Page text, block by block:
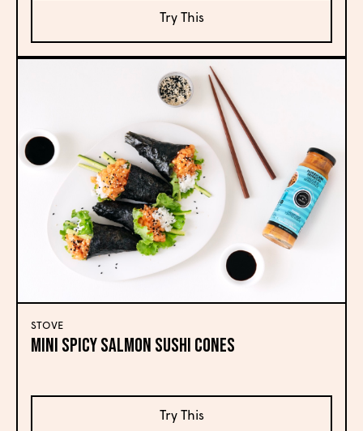
Try This
STOVE
Mini Spicy Salmon Sushi Cones
Try This